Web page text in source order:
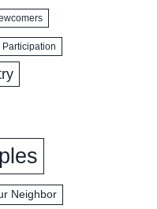
Participation
Neighbor